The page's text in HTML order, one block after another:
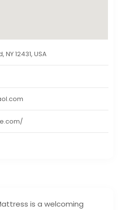
is a welcoming
12431, USA